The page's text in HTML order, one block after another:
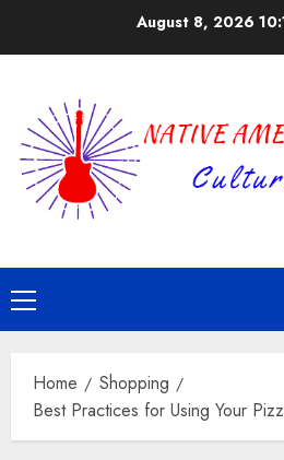
August 8, 2026
Primary
Menu
Home
Shopping
Best Practices for Using Your